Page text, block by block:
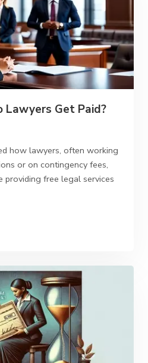
Lawyers Get Paid?
how lawyers, often working
or on contingency fees,
providing free legal services